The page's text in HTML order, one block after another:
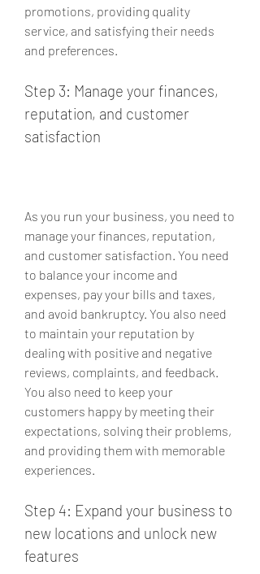
promotions, providing quality
service, and satisfying their needs
and preferences.
Step 3: Manage your finances,
reputation, and customer
satisfaction
As you run your business, you need to
manage your finances, reputation,
and customer satisfaction. You need
to balance your income and
expenses, pay your bills and taxes,
and avoid bankruptcy. You also need
to maintain your reputation by
dealing with positive and negative
reviews, complaints, and feedback.
You also need to keep your
customers happy by meeting their
expectations, solving their problems,
and providing them with memorable
experiences.
Step 4: Expand your business to
new locations and unlock new
features